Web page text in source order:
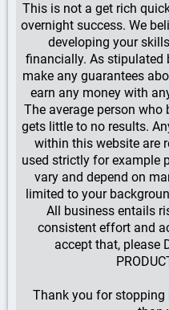
This is not a get rich
overnight success. We
developing your
financially. As stipulated
make any guarantees
earn any money with
The average person
gets little to no results.
within this website are
used strictly for example
vary and depend on
limited to your
All business entails
consistent effort and
accept that, please
Thank you for stopping